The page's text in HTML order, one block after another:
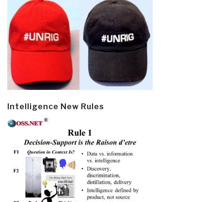
Intelligence New Rules